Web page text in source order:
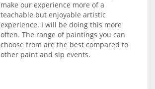
make our experience more of a
teachable but enjoyable artistic
experience. I will be doing this more
often. The range of paintings you can
choose from are the best compared to
other paint and sip events.